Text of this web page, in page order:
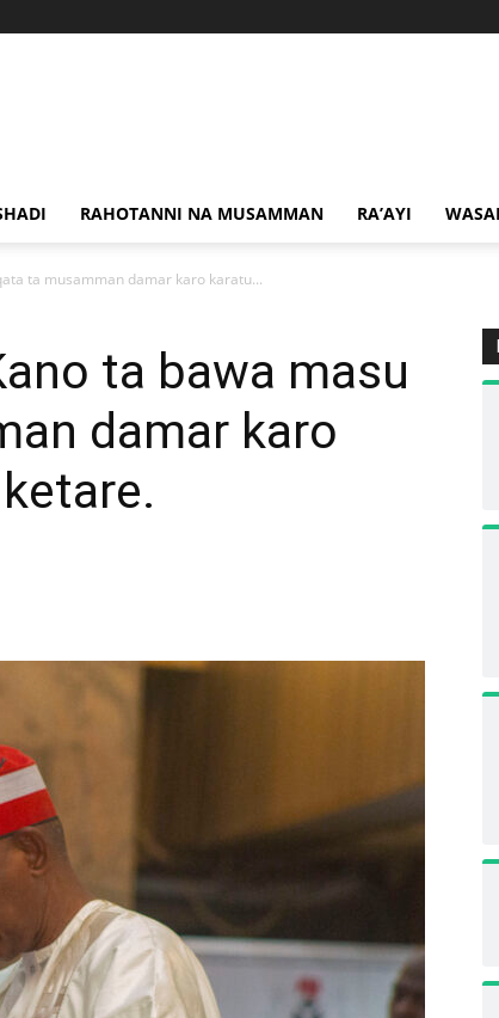
RAHOTANNI NA MUSAMMAN RA’AYI
ta musamman damar karo karatu...
ta bawa masu
damar karo